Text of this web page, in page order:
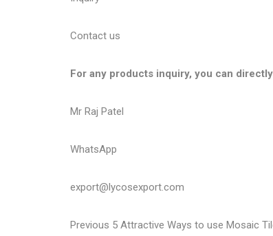
Contact us
For any products inquiry, you can
Mr Raj Patel
WhatsApp
export@lycosexport.com
P
Previous P
5 Attractive Ways to use Mosaic